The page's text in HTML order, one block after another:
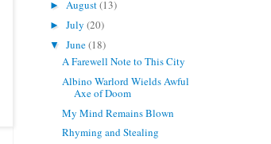
► August(13)
► July (20)
▼ June(18)
A Farewell Note to This City
Albino Warlord Wields Awful
Axe of Doom
My Mind Remains Blown
Rhyming and Stealing